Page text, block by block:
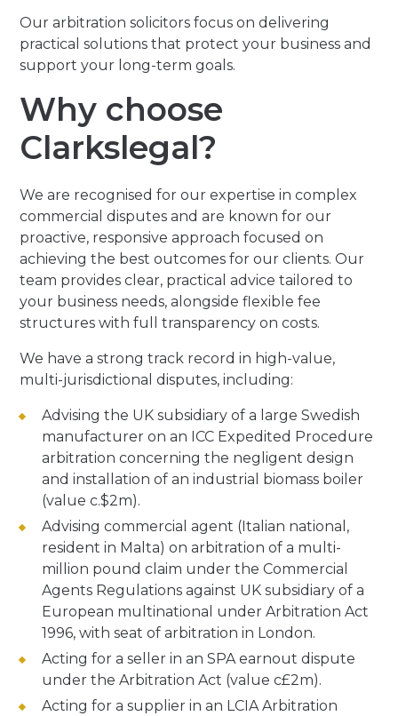
Our arbitration solicitors focus on delivering
practical solutions that protect your business and
support your long-term goals.
Why choose
Clarkslegal?
We are recognised for our expertise in complex
commercial disputes and are known for our
proactive, responsive approach focused on
achieving the best outcomes for our clients. Our
team provides clear, practical advice tailored to
your business needs, alongside flexible fee
structures with full transparency on costs.
We have a strong track record in high-value,
multi-jurisdictional disputes, including:
Advising the UK subsidiary of a large Swedish
manufacturer on an ICC Expedited Procedure
arbitration concerning the negligent design
and installation of an industrial biomass boiler
(value c.$2m).
Advising commercial agent (Italian national,
resident in Malta) on arbitration of a multi-
million pound claim under the Commercial
Agents Regulations against UK subsidiary of a
European multinational under Arbitration Act
1996, with seat of arbitration in London.
Acting for a seller in an SPA earnout dispute
under the Arbitration Act (value c£2m).
Acting for a supplier in an LCIA Arbitration